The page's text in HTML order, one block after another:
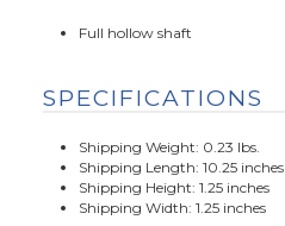
Full hollow shaft
SPECIFICATIONS
Shipping Weight: 0.23 lbs.
Shipping Length: 10.25 inches
Shipping Height: 1.25 inches
Shipping Width: 1.25 inches